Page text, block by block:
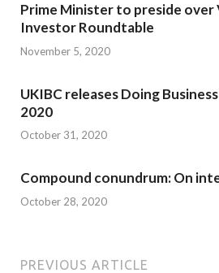
Prime Minister to preside over
Investor Roundtable
November 5, 2020
UKIBC releases Doing
2020
October 31, 2020
Compound conundrum: On
October 28, 2020
PREVIOUS ARTICLE